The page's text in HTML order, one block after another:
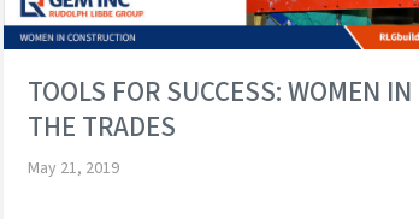
TOOLS FOR SUCCESS: WOMEN IN
THE TRADES
May 21, 2019